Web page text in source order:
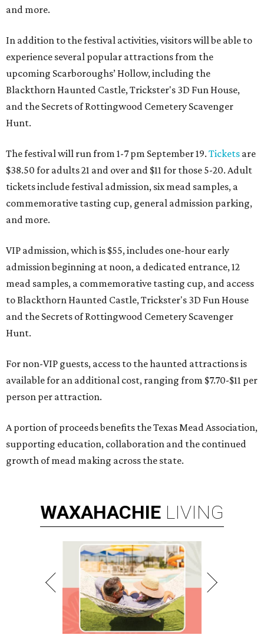
and more.
In addition to the festival activities, visitors will be able to
experience several popular attractions from the
upcoming Scarboroughs’ Hollow, including the
Blackthorn Haunted Castle, Trickster's 3D Fun House,
and the Secrets of Rottingwood Cemetery Scavenger
Hunt.
The festival will run from 1-7 pm September 19. Tickets are
$38.50 for adults 21 and over and $11 for those 5-20. Adult
tickets include festival admission, six mead samples, a
commemorative tasting cup, general admission parking,
and more.
VIP admission, which is $55, includes one-hour early
admission beginning at noon, a dedicated entrance, 12
mead samples, a commemorative tasting cup, and access
to Blackthorn Haunted Castle, Trickster's 3D Fun House
and the Secrets of Rottingwood Cemetery Scavenger
Hunt.
For non-VIP guests, access to the haunted attractions is
available for an additional cost, ranging from $7.70-$11 per
person per attraction.
A portion of proceeds benefits the Texas Mead Association,
supporting education, collaboration and the continued
growth of mead making across the state.
WAXAHACHIE LIVING